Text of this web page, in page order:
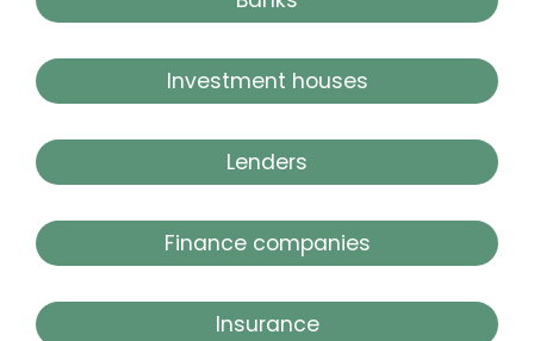
Investment houses
Lenders
Finance companies
Insurance